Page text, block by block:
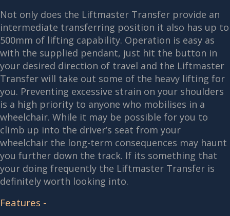
Not only does the Liftmaster Transfer provide an
intermediate transferring position it also has up to
500mm of lifting capability. Operation is easy as
with the supplied pendant, just hit the button in
your desired direction of travel and the Liftmaster
Transfer will take out some of the heavy lifting for
you. Preventing excessive strain on your shoulders
is a high priority to anyone who mobilises in a
wheelchair. While it may be possible for you to
climb up into the driver’s seat from your
wheelchair the long-term consequences may haunt
you further down the track. If its something that
your doing frequently the Liftmaster Transfer is
definitely worth looking into.
Features -